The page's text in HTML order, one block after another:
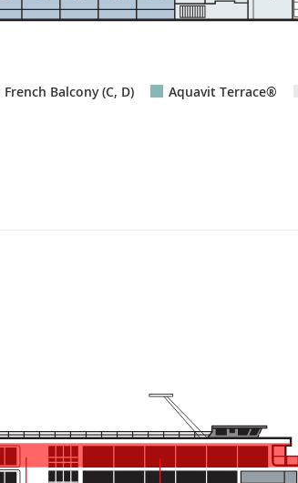
French Balcony (C, D) Aquavit Terrace®